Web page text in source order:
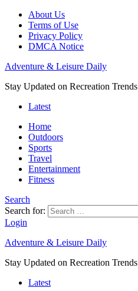
About Us
Terms of Use
Privacy Policy
DMCA Notice
Adventure & Leisure Daily
Stay Updated on Recreation Trends
Latest
Home
Outdoors
Sports
Travel
Entertainment
Fitness
Search
Search for:
Login
Adventure & Leisure Daily
Stay Updated on Recreation Trends
Latest